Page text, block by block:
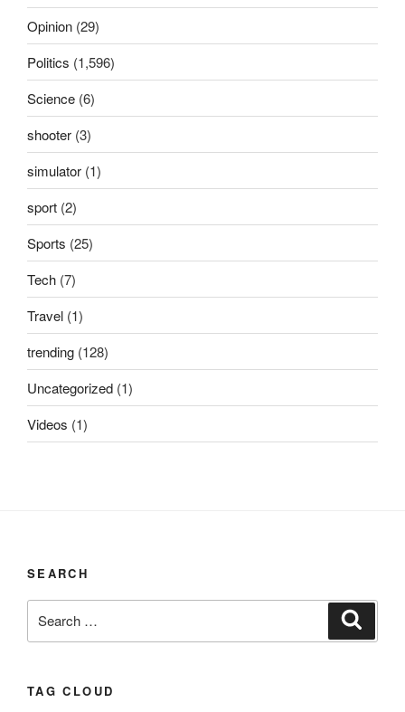
Opinion (29)
Politics (1,596)
Science (6)
shooter (3)
simulator (1)
sport (2)
Sports (25)
Tech (7)
Travel (1)
trending (128)
Uncategorized (1)
Videos (1)
SEARCH
for:
TAG CLOUD